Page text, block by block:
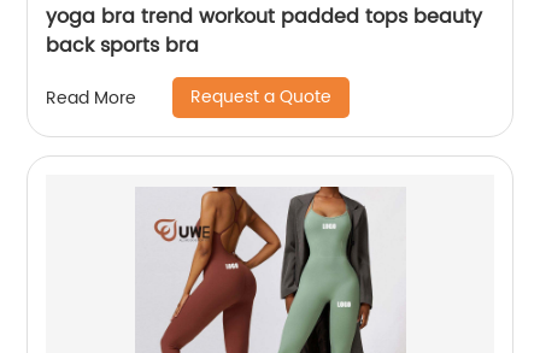
yoga bra trend workout padded tops beauty
back sports bra
Read More Request a Quote